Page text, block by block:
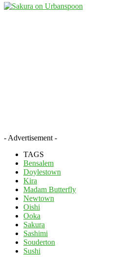
- Advertisement -
TAGS
Bensalem
Doylestown
Kira
Madam Butterfly
Newtown
Oishi
Ooka
Sakura
Sashimi
Souderton
Sushi